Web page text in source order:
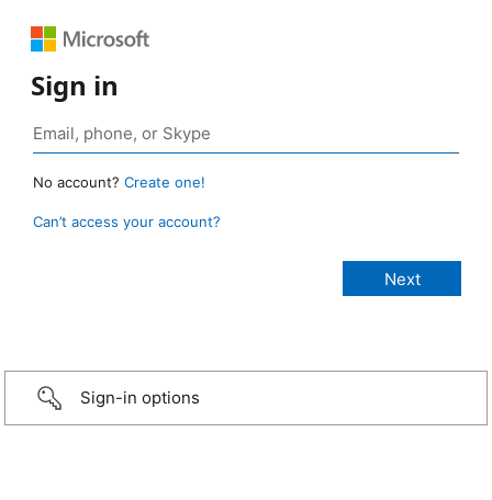
Sign in
No account? Create one!
Can’t access your account?
Sign-in options